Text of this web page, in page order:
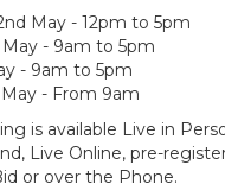
May - 12pm to 5pm
- 9am to 5pm
- 9am to 5pm
- From 9am
is available Live in
Live Online, pre-
or over the Phone.